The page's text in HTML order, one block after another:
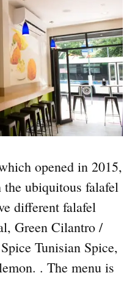
opened in 2015,
ubiquitous falafel
different falafel
Green Cilantro /
Tunisian Spice,
. The menu is